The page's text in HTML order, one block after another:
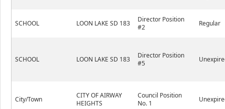
SCHOOL LOON LAKE SD 183
Director Position
#2
Regular
SCHOOL LOON LAKE SD 183
Director Position
#5
City/Town
CITY OF AIRWAY
HEIGHTS
Council Position
No. 1